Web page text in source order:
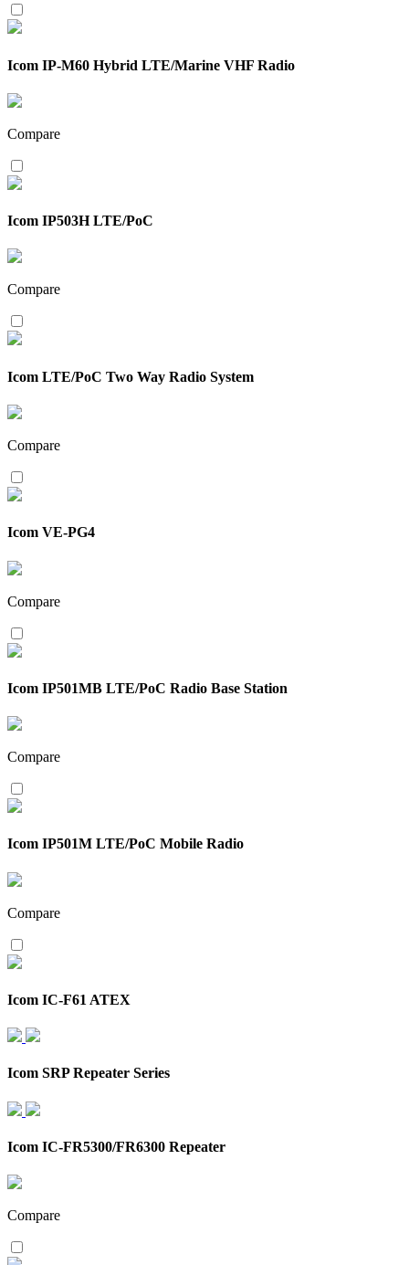
Icom IP-M60 Hybrid LTE/Marine VHF Radio
Compare
Icom IP503H LTE/PoC
Compare
Icom LTE/PoC Two Way Radio System
Compare
Icom VE-PG4
Compare
Icom IP501MB LTE/PoC Radio Base Station
Compare
Icom IP501M LTE/PoC Mobile Radio
Compare
Icom IC-F61 ATEX
Icom SRP Repeater Series
Icom IC-FR5300/FR6300 Repeater
Compare